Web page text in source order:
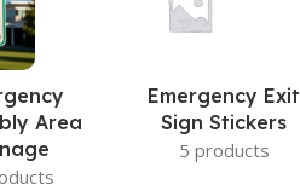
Area
Emergency Exit
Sign Stickers
5 products